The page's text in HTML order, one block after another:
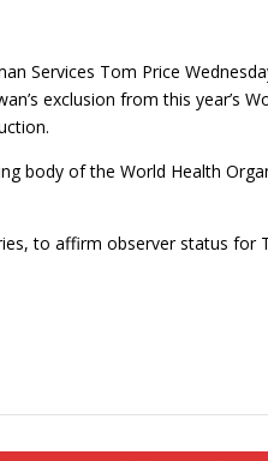
Services Tom Price
exclusion from this year’s
body of the World Health
to affirm observer status for